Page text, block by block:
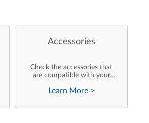
Accessories
Check the accessories that
are compatible with your
Learn More >